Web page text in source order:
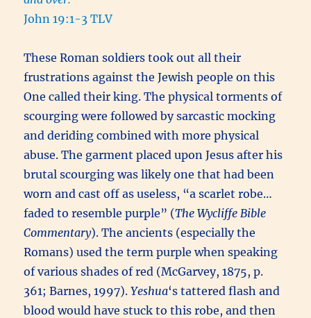
John 19:1-3 TLV
These Roman soldiers took out all their
frustrations against the Jewish people on this
One called their king. The physical torments of
scourging were followed by sarcastic mocking
and deriding combined with more physical
abuse. The garment placed upon Jesus after his
brutal scourging was likely one that had been
worn and cast off as useless, “a scarlet robe…
faded to resemble purple” (The Wycliffe Bible
Commentary). The ancients (especially the
Romans) used the term purple when speaking
of various shades of red (McGarvey, 1875, p.
361; Barnes, 1997).Yeshua‘s tattered flash and
blood would have stuck to this robe, and then